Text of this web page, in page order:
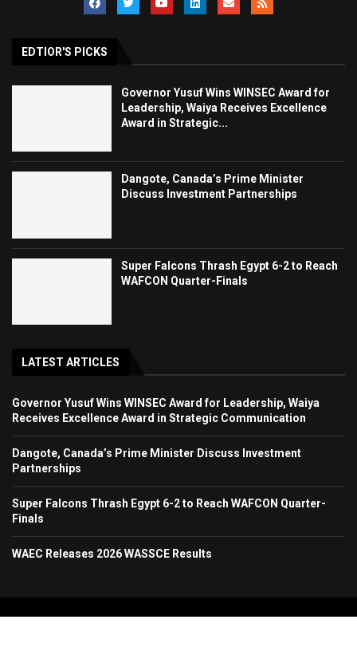
EDTIOR'S PICKS
Governor Yusuf Wins WINSEC Award for
Leadership, Waiya Receives Excellence
Award in Strategic...
Dangote, Canada’s Prime Minister
Discuss Investment Partnerships
Super Falcons Thrash Egypt 6-2 to Reach
WAFCON Quarter-Finals
LATEST ARTICLES
Governor Yusuf Wins WINSEC Award for Leadership, Waiya
Receives Excellence Award in Strategic Communication
Dangote, Canada’s Prime Minister Discuss Investment
Partnerships
Super Falcons Thrash Egypt 6-2 to Reach WAFCON Quarter-
Finals
WAEC Releases 2026 WASSCE Results